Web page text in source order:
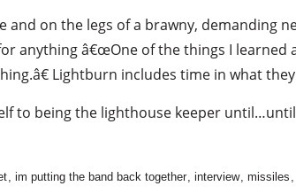
and on the legs of a brawny, demanding
anything â€œOne of the things I
Lightburn includes time in what
to being the lighthouse keeper until…until
, im putting the band back together, interview, missiles ,